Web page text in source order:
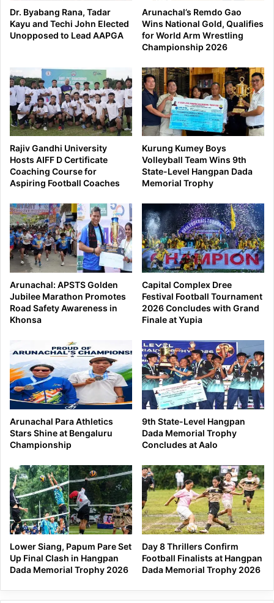
Dr. Byabang Rana, Tadar
Kayu and Techi John Elected
Unopposed to Lead AAPGA
Arunachal’s Remdo Gao
Wins National Gold, Qualifies
for World Arm Wrestling
Championship 2026
Rajiv Gandhi University
Hosts AIFF D Certificate
Coaching Course for
Aspiring Football Coaches
Kurung Kumey Boys
Volleyball Team Wins 9th
State-Level Hangpan Dada
Memorial Trophy
Arunachal: APSTS Golden
Jubilee Marathon Promotes
Road Safety Awareness in
Khonsa
Capital Complex Dree
Festival Football Tournament
2026 Concludes with Grand
Finale at Yupia
Arunachal Para Athletics
Stars Shine at Bengaluru
Championship
9th State-Level Hangpan
Dada Memorial Trophy
Concludes at Aalo
Lower Siang, Papum Pare Set
Up Final Clash in Hangpan
Dada Memorial Trophy 2026
Day 8 Thrillers Confirm
Football Finalists at Hangpan
Dada Memorial Trophy 2026